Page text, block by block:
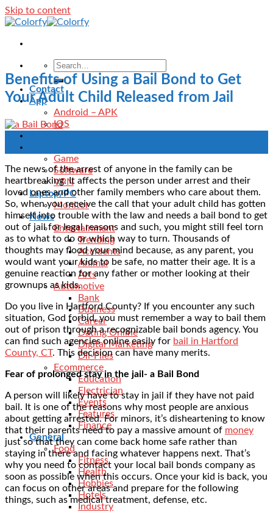
Skip to content
Contact
App
Android – APK
IOS
Game
Software
VPN
Laptop/PC
Monitor
News
Entertainment
Trending
Accidents
Animal
Arts
Automotive
Bank
Business
Career
Dating Online
Digital Marketing
Dll-Files
Ecommerce
Education
Electrician
Events
Features
Finance
General
Food
Fitness
Health
Hobbies
Hotels
Industry
Benefits of Using a Bail Bond to Get
Your Adult Child Released from Jail
The news of the arrest of anyone in the family can be
heartbreaking. It affects the person under arrest and their
loved ones and other family members who care about them.
So, when you receive the call that your adult child has gotten
himself into trouble with the law and needs a bail bond to get
out of jail for legal reasons and such, you might still feel torn
as to what to do or which way to turn. Thousands of
thoughts may flood your mind because, as any parent, you
would want your kids to be safe, no matter their age. It is a
genuine reaction for any father or mother looking at their
grownups as kids.
Do you live in Hartford County? If you encounter any such
situation, God forbid, you must remember a way to bail them
out of prison through a recognizable bail bonds agency. You
can find such agencies online easily for bail in Hartford
County, CT. This decision can have many merits.
Fear of prolonged stay in the jail- a Bail Bond
A person will likely have to stay in jail if they have not paid
bail. It is one of the reasons why most people are anxious
about getting arrested. For minors, it’s disheartening to know
that their parents need to pay a massive amount of money
just so that they can come back home safe rather than
staying in there and facing whatever happens next. That’s
why you need to contact your local bail bonds company as
soon as possible when this occurs. Once your kid is back, you
can focus on other areas and prepare for the following
things, such as medical treatment, defense, etc.